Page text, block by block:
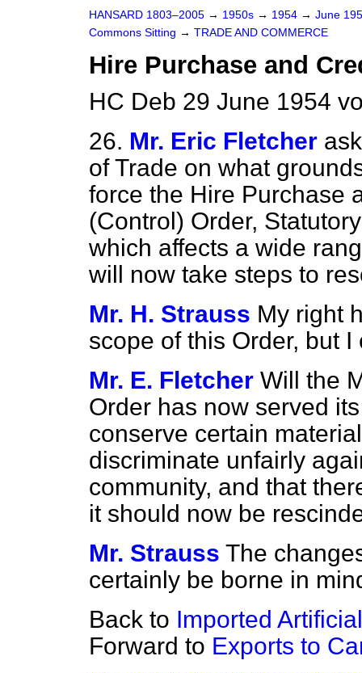
HANSARD 1803–2005 → 1950s → 1954 → June
Commons Sitting → TRADE AND COMMERCE
Hire Purchase and
HC Deb 29 June 1954
26. Mr. Eric Fletcher
of Trade on what
force the Hire Purchase
(Control) Order,
which affects a wide
will now take steps to
Mr. H. Strauss My right
scope of this Order, but
Mr. E. Fletcher Will the
Order has now served
conserve certain
discriminate unfairly
community, and that
it should now be
Mr. Strauss The
certainly be borne in
Back to Imported
Forward to Exports to